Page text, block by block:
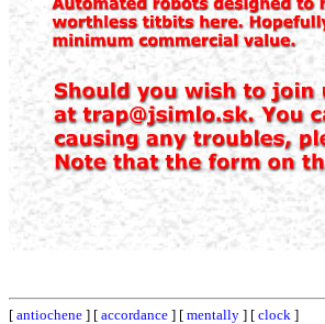
[ antiochene ] [ accordance ] [ mentally ] [ clock ]